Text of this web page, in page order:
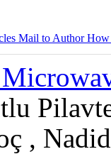
Mail to AuthorHow
,